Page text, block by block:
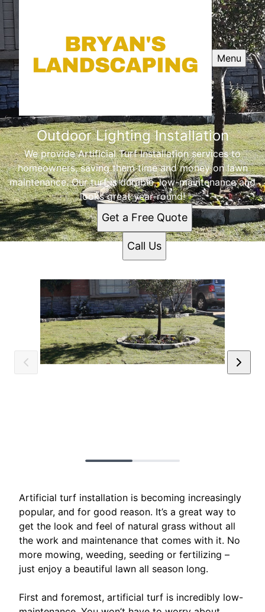
Menu
Outdoor Lighting Installation
We provide Artificial Turf Installation services to
homeowners, saving them time and money on lawn
maintenance. Our turf is durable, low-maintenance and
looks great year-round!
Get a Free Quote
Call Us
Artificial turf installation is becoming increasingly
popular, and for good reason. It’s a great way to
get the look and feel of natural grass without all
the work and maintenance that comes with it. No
more mowing, weeding, seeding or fertilizing –
just enjoy a beautiful lawn all season long.
First and foremost, artificial turf is incredibly low-